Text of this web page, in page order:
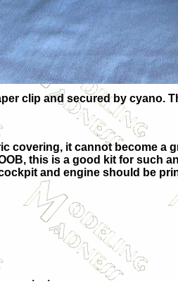
clip and secured by cyano.
covering, it cannot become a
this is a good kit for such
and engine should be